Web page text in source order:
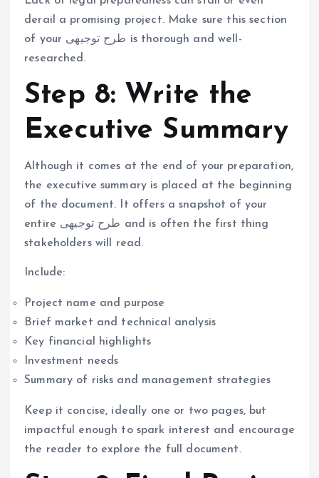
derail a promising project. Make sure this section
of your طرح توجیهی is thorough and well-
researched.
Step 8: Write the
Executive Summary
Although it comes at the end of your preparation,
the executive summary is placed at the beginning
of the document. It offers a snapshot of your
entire طرح توجیهی and is often the first thing
stakeholders will read.
Include:
Project name and purpose
Brief market and technical analysis
Key financial highlights
Investment needs
Summary of risks and management strategies
Keep it concise, ideally one or two pages, but
impactful enough to spark interest and encourage
the reader to explore the full document.